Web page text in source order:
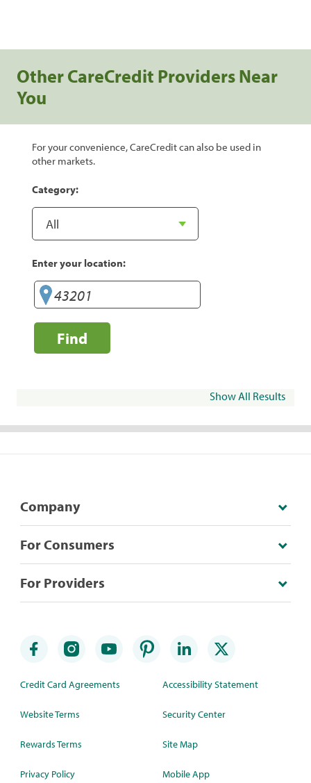
Other CareCredit Providers Near
You
For your convenience, CareCredit can also be used in
other markets.
Category:
Enter your location:
Find
Show All Results
Company
For Consumers
For Providers
Credit Card Agreements
Website Terms
Rewards Terms
Privacy Policy
Accessibility Statement
Security Center
Site Map
Mobile App